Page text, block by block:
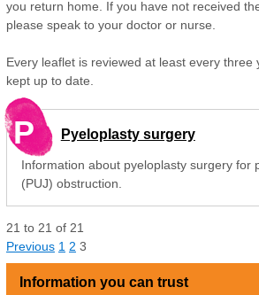
you return home. If you have not received
please speak to your doctor or nurse.
Every leaflet is reviewed at least every three
kept up to date.
P Pyeloplasty surgery
Information about pyeloplasty surgery for
(PUJ) obstruction.
21 to 21 of 21
Previous 1 2 3
Information you can trust